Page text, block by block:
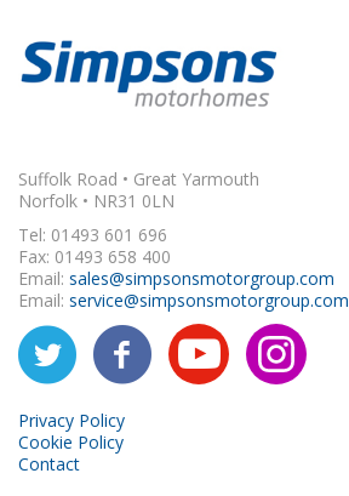
Suffolk Road • Great Yarmouth
Norfolk • NR31 0LN
Tel: 01493 601 696
Fax: 01493 658 400
Email: sales@simpsonsmotorgroup.com
Email: service@simpsonsmotorgroup.com
Privacy Policy
Cookie Policy
Contact